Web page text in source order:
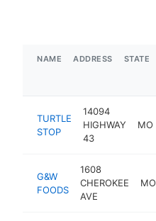
NAME ADDRESS STATE
TURTLE
STOP
14094
HIGHWAY
43
MO
G&W
FOODS
1608
CHEROKEE
AVE
MO